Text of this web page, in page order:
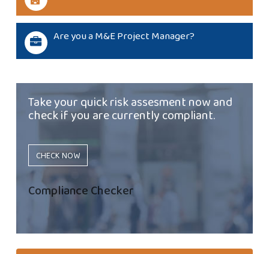
Are you a M&E Project Manager?
Take your quick risk assesment now and
check if you are currently compliant.
CHECK NOW
Compliance Checker